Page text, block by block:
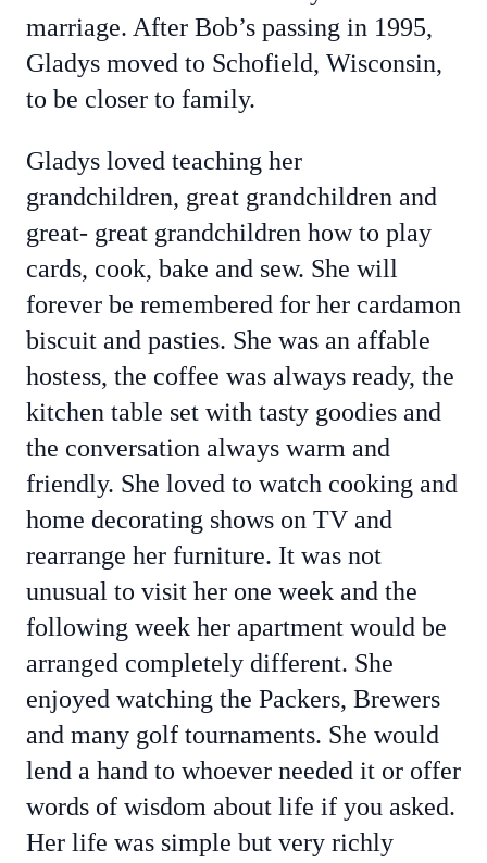
marriage. After Bob’s passing in 1995,
Gladys moved to Schofield, Wisconsin,
to be closer to family.
Gladys loved teaching her
grandchildren, great grandchildren and
great- great grandchildren how to play
cards, cook, bake and sew. She will
forever be remembered for her cardamon
biscuit and pasties. She was an affable
hostess, the coffee was always ready, the
kitchen table set with tasty goodies and
the conversation always warm and
friendly. She loved to watch cooking and
home decorating shows on TV and
rearrange her furniture. It was not
unusual to visit her one week and the
following week her apartment would be
arranged completely different. She
enjoyed watching the Packers, Brewers
and many golf tournaments. She would
lend a hand to whoever needed it or offer
words of wisdom about life if you asked.
Her life was simple but very richly